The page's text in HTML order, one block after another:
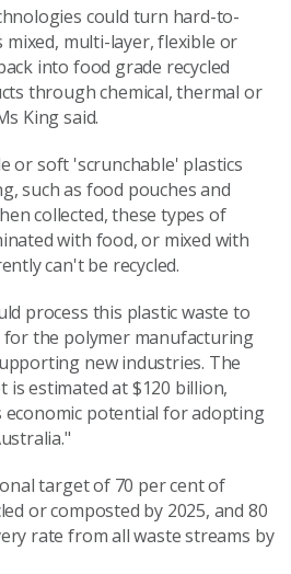
could turn hard-to-
mixed, multi-layer, flexible or
into food grade recycled
through chemical, thermal or
King said.
or soft 'scrunchable' plastics
such as food pouches and
collected, these types of
with food, or mixed with
can't be recycled.
process this plastic waste to
the polymer manufacturing
new industries. The
is estimated at $120 billion,
potential for adopting
target of 70 per cent of
or composted by 2025, and 80
rate from all waste streams by